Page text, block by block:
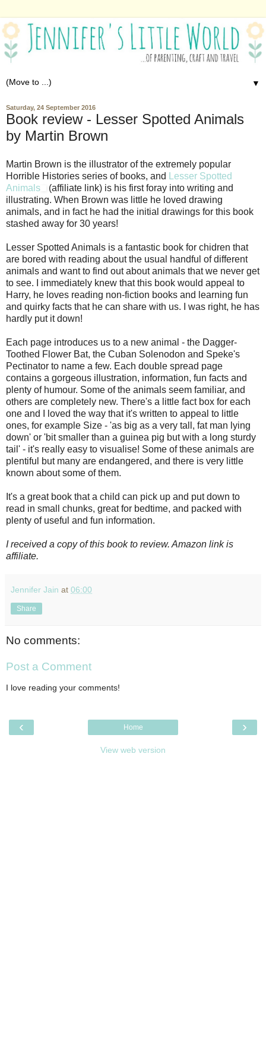
▼
Saturday, 24 September 2016
Book review - Lesser Spotted Animals
by Martin Brown
Martin Brown is the illustrator of the extremely popular
Horrible Histories series of books, and
Lesser Spotted
Animals
(affiliate link) is his first foray into writing and
illustrating. When Brown was little he loved drawing
animals, and in fact he had the initial drawings for this book
stashed away for 30 years!
Lesser Spotted Animals is a fantastic book for chidren that
are bored with reading about the usual handful of different
animals and want to find out about animals that we never get
to see. I immediately knew that this book would appeal to
Harry, he loves reading non-fiction books and learning fun
and quirky facts that he can share with us. I was right, he has
hardly put it down!
Each page introduces us to a new animal - the Dagger-
Toothed Flower Bat, the Cuban Solenodon and Speke's
Pectinator to name a few. Each double spread page
contains a gorgeous illustration, information, fun facts and
plenty of humour. Some of the animals seem familiar, and
others are completely new. There's a little fact box for each
one and I loved the way that it's written to appeal to little
ones, for example Size - 'as big as a very tall, fat man lying
down' or 'bit smaller than a guinea pig but with a long sturdy
tail' - it's really easy to visualise! Some of these animals are
plentiful but many are endangered, and there is very little
known about some of them.
It's a great book that a child can pick up and put down to
read in small chunks, great for bedtime, and packed with
plenty of useful and fun information.
I received a copy of this book to review. Amazon link is
affiliate.
Jennifer Jain at 06:00
Share
No comments:
Post a Comment
I love reading your comments!
‹ ›
Home
View web version